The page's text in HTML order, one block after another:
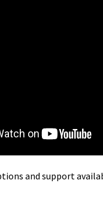
and support